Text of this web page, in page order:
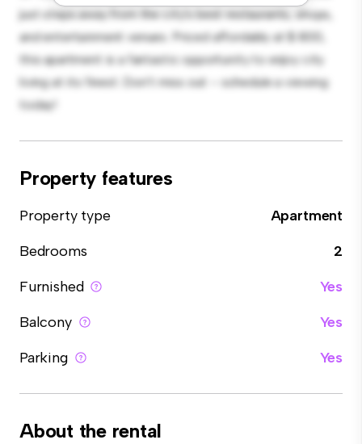
just steps away from the city's best restaurants, shops,
and entertainment venues. Priced affordably at $ 800,
this apartment is a fantastic opportunity to enjoy city
living at its finest. Don't miss out – schedule a viewing
today!
Property features
Property type
Apartment
Bedrooms
2
Furnished
Yes
Balcony
Yes
Parking
Yes
About the rental